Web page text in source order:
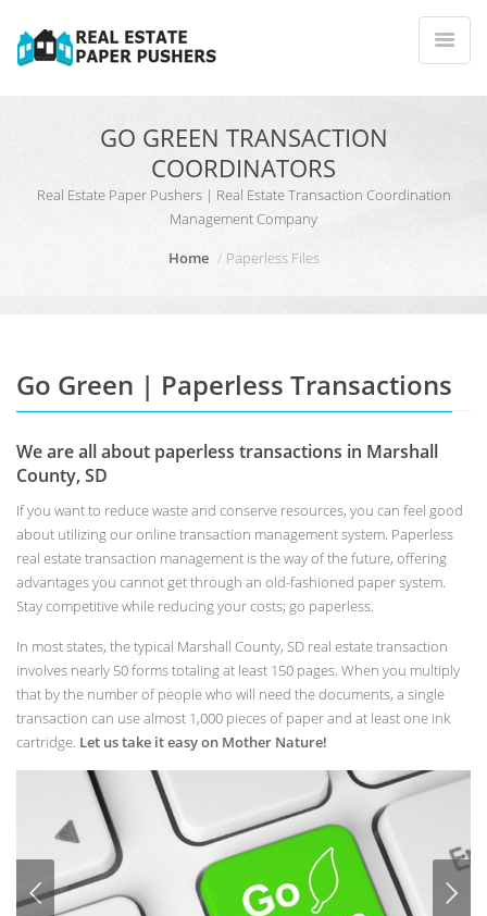
GO GREEN TRANSACTION
COORDINATORS
Real Estate Paper Pushers | Real Estate Transaction Coordination
Management Company
Home
Paperless Files
Go Green | Paperless Transactions
We are all about paperless transactions in Marshall
County, SD
If you want to reduce waste and conserve resources, you can feel good
about utilizing our online transaction management system. Paperless
real estate transaction management is the way of the future, offering
advantages you cannot get through an old-fashioned paper system.
Stay competitive while reducing your costs; go paperless.
In most states, the typical Marshall County, SD real estate transaction
involves nearly 50 forms totaling at least 150 pages. When you multiply
that by the number of people who will need the documents, a single
transaction can use almost 1,000 pieces of paper and at least one ink
cartridge. Let us take it easy on Mother Nature!